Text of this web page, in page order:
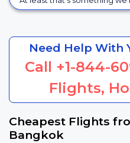
Need Help With
Call +1-844-
Flights,
Cheapest Flights
Bangkok